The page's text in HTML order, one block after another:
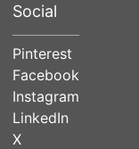
Social
Pinterest
Facebook
Instagram
LinkedIn
X